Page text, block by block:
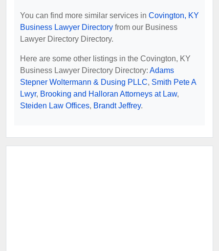
You can find more similar services in Covington, KY
Business Lawyer Directory from our Business
Lawyer Directory Directory.
Here are some other listings in the Covington, KY
Business Lawyer Directory Directory: Adams
Stepner Woltermann & Dusing PLLC, Smith Pete A
Lwyr, Brooking and Halloran Attorneys at Law,
Steiden Law Offices, Brandt Jeffrey.